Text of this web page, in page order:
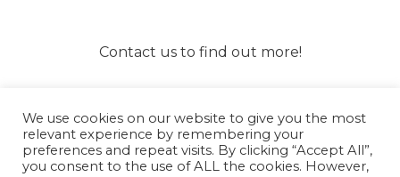
Contact us to find out more!
CONTACT US
We use cookies on our website to give you the most
relevant experience by remembering your
preferences and repeat visits. By clicking “Accept All”,
you consent to the use of ALL the cookies. However,